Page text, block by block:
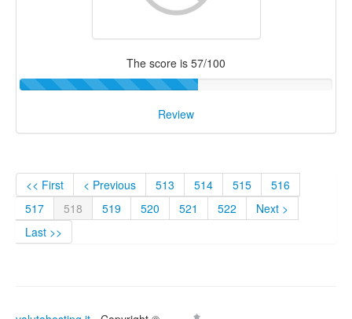
The score is 57/100
Review
<< First < Previous 513 514 515
516
517
518 519 520 521 522
Next >
Last >>